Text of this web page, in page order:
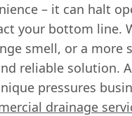
– it can halt
your bottom line.
smell, or a more
reliable solution.
pressures
drainage